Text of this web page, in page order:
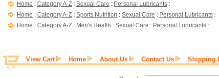
Home : Category A-Z : Sexual Care : Personal Lubricants :
Home : Category A-Z : Sports Nutrition : Sexual Care : Personal Lubricants :
Home : Category A-Z : Men's Health : Sexual Care : Personal Lubricants :
View Cart Home About Us Contact Us Shipping